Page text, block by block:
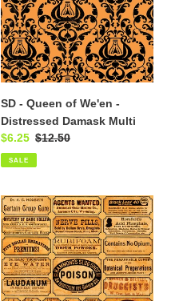
We'en
-
Distressed
Damask
Multi
SD - Queen of We'en -
Distressed Damask Multi
Sale
price
$6.25 Regular
price
$12.50
SALE
SD
-
Queen
of
We'en
-